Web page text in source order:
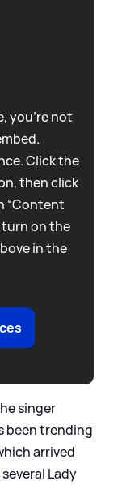
you're not
Click the
then click
“Content
turn on the
in the
singer
been trending
arrived
Lady